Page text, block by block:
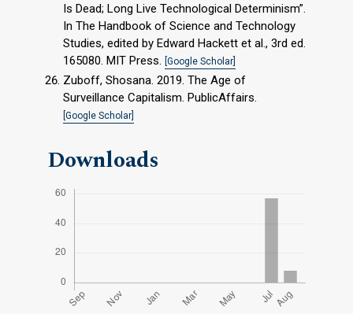
Is Dead; Long Live Technological Determinism”.
In The Handbook of Science and Technology
Studies, edited by Edward Hackett et al., 3rd ed.
165080. MIT Press.
[Google Scholar]
Zuboff, Shosana. 2019. The Age of
Surveillance Capitalism. PublicAffairs.
[Google Scholar]
Downloads